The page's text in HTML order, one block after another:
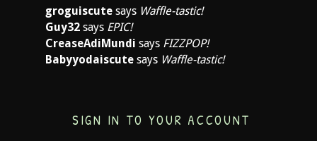
groguiscute says Waffle-tastic!
Guy32 says EPIC!
CreaseAdiMundi says FIZZPOP!
Babyyodaiscute says Waffle-tastic!
SIGN IN TO YOUR ACCOUNT